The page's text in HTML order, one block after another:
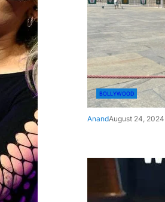
BOLLYWOOD
AnandAugust 24, 2024